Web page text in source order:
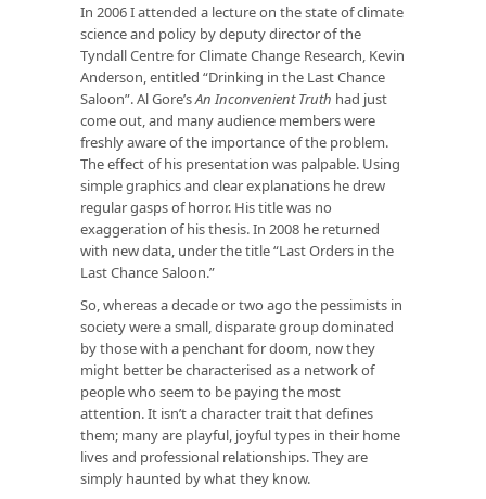
In 2006 I attended a lecture on the state of climate
science and policy by deputy director of the
Tyndall Centre for Climate Change Research, Kevin
Anderson, entitled “Drinking in the Last Chance
Saloon”. Al Gore’sAn Inconvenient Truth had just
come out, and many audience members were
freshly aware of the importance of the problem.
The effect of his presentation was palpable. Using
simple graphics and clear explanations he drew
regular gasps of horror. His title was no
exaggeration of his thesis. In 2008 he returned
with new data, under the title “Last Orders in the
Last Chance Saloon.”
So, whereas a decade or two ago the pessimists in
society were a small, disparate group dominated
by those with a penchant for doom, now they
might better be characterised as a network of
people who seem to be paying the most
attention. It isn’t a character trait that defines
them; many are playful, joyful types in their home
lives and professional relationships. They are
simply haunted by what they know.